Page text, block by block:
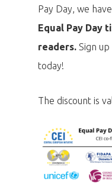
Pay Day, we
Equal Pay Day
readers. Sign
today!
The discount is